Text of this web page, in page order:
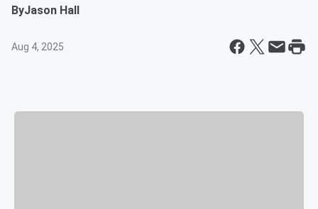
ByJason Hall
Aug 4, 2025